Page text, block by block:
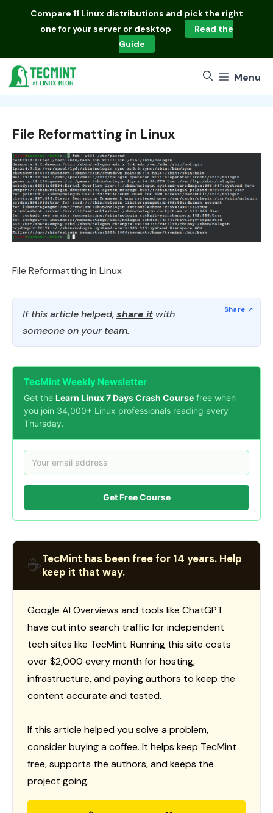
Compare 11 Linux distributions and pick the right
one for your server or desktop
Read the
Guide
Menu
File Reformatting in Linux
File Reformatting in Linux
If this article helped, share it with
someone on your team.
TecMint Weekly Newsletter
Get the Learn Linux 7 Days Crash Course free when
you join 34,000+ Linux professionals reading every
Thursday.
Get Free Course
☕TecMint has been free for 14 years. Help
keep it that way.
Google AI Overviews and tools like ChatGPT
have cut into search traffic for independent
tech sites like TecMint. Running this site costs
over $2,000 every month for hosting,
infrastructure, and paying authors to keep the
content accurate and tested.
If this article helped you solve a problem,
consider buying a coffee. It helps keep TecMint
free, supports the authors, and keeps the
project going.